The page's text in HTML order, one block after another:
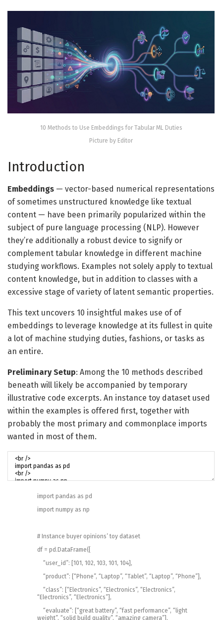
10 Methods to Use Embeddings for Tabular ML Duties
Picture by Editor
Introduction
Embeddings — vector-based numerical representations
of sometimes unstructured knowledge like textual
content — have been primarily popularized within the
subject of pure language processing (NLP). However
they’re additionally a robust device to signify or
complement tabular knowledge in different machine
studying workflows. Examples not solely apply to textual
content knowledge, but in addition to classes with a
excessive stage of variety of latent semantic properties.
This text uncovers 10 insightful makes use of of
embeddings to leverage knowledge at its fullest in quite
a lot of machine studying duties, fashions, or tasks as
an entire.
Preliminary Setup: Among the 10 methods described
beneath will likely be accompanied by temporary
illustrative code excerpts. An instance toy dataset used
within the examples is offered first, together with
probably the most primary and commonplace imports
wanted in most of them.
import pandas as pd
import numpy as np
# Instance buyer opinions’ toy dataset
df = pd.DataFrame({
“user_id”: [101, 102, 103, 101, 104] ,
“product”: [“Phone”, “Laptop”, “Tablet”, “Laptop”, “Phone”] ,
“class”: [“Electronics”, “Electronics”, “Electronics”,
“Electronics”, “Electronics”] ,
“evaluate”: [“great battery”, “fast performance”, “light
weight”, “solid build quality”, “amazing camera”] ,